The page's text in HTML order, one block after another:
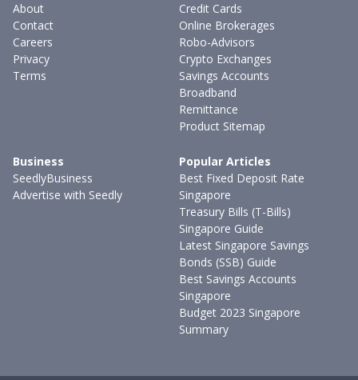
About
Contact
Careers
Privacy
Terms
Credit Cards
Online Brokerages
Robo-Advisors
Crypto Exchanges
Savings Accounts
Broadband
Remittance
Product Sitemap
Business
SeedlyBusiness
Advertise with Seedly
Popular Articles
Best Fixed Deposit Rate
Singapore
Treasury Bills (T-Bills)
Singapore Guide
Latest Singapore Savings
Bonds (SSB) Guide
Best Savings Accounts
Singapore
Budget 2023 Singapore
Summary